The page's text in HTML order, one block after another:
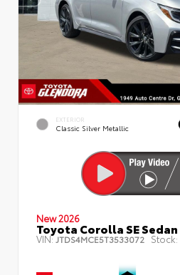
EXTERIOR
Classic Silver Metallic
New 2026
Toyota Corolla SE Sedan
VIN: JTDS4MCE5T3533072 Stock: